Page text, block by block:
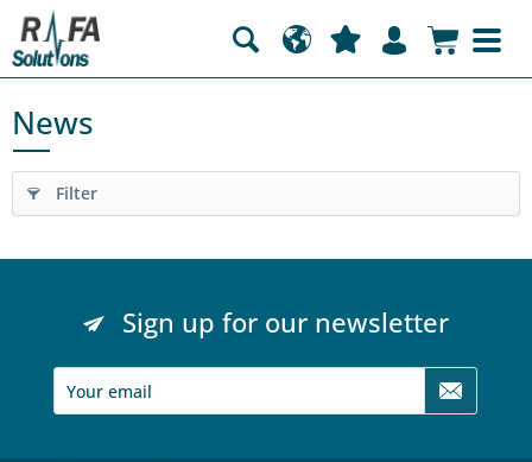
News
Filter
Sign up for our newsletter